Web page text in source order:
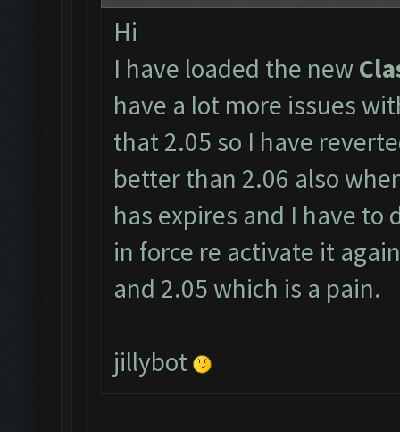
Hi
I have loaded the new
have a lot more issues
that 2.05 so I have
better than 2.06 also
has expires and I have
in force re activate it
and 2.05 which is a pain.
jillybot